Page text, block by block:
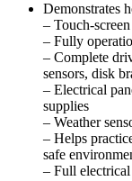
Demonstrates
– Touch-
– Fully
– Complete
sensors, disk
– Electrical
supplies
– Weather
– Helps
safe
– Full